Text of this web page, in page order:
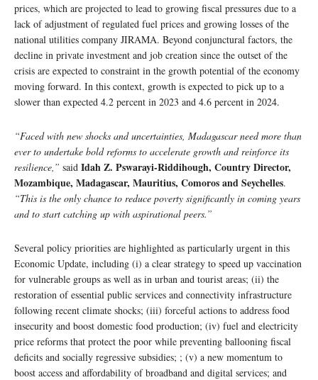
prices, which are projected to lead to growing fiscal pressures due to a
lack of adjustment of regulated fuel prices and growing losses of the
national utilities company JIRAMA. Beyond conjunctural factors, the
decline in private investment and job creation since the outset of the
crisis are expected to constraint in the growth potential of the economy
moving forward. In this context, growth is expected to pick up to a
slower than expected 4.2 percent in 2023 and 4.6 percent in 2024.
“Faced with new shocks and uncertainties, Madagascar need more than
ever to undertake bold reforms to accelerate growth and reinforce its
resilience,” said Idah Z. Pswarayi-Riddihough, Country Director,
Mozambique, Madagascar, Mauritius, Comoros and Seychelles.
“This is the only chance to reduce poverty significantly in coming years
and to start catching up with aspirational peers.”
Several policy priorities are highlighted as particularly urgent in this
Economic Update, including (i) a clear strategy to speed up vaccination
for vulnerable groups as well as in urban and tourist areas; (ii) the
restoration of essential public services and connectivity infrastructure
following recent climate shocks; (iii) forceful actions to address food
insecurity and boost domestic food production; (iv) fuel and electricity
price reforms that protect the poor while preventing ballooning fiscal
deficits and socially regressive subsidies; ; (v) a new momentum to
boost access and affordability of broadband and digital services; and